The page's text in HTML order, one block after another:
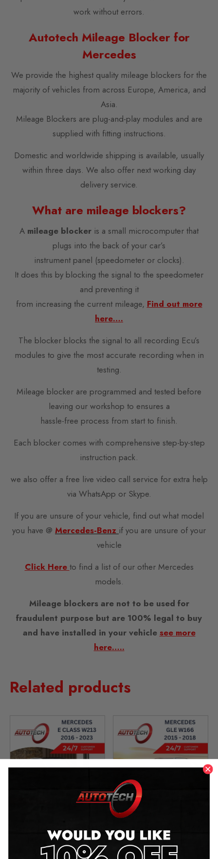
work without errors.
Autotech Mileage Blocker for
Mercedes
We provide the highest quality mileage blockers for the
majority of vehicles from across Europe, America, and
Asia.
Mileage Blockers are plug-and-play modules and are
supplied with fitting instructions.
Domestic and worldwide shipping is available, usually
within three days. We also offer next working day
delivery service.
What are mileage blockers?
A mileage blocker is a small microcomputer that
plugs into the back of your car’s
instrument panel (speedometer or clocks).
It does this by blocking the signal to the speedometer
and preventing it
from increasing the current mileage, Find out more
here….
The blocker blocks the signal to all recording Ecu’s
modules to give the most accurate recording when in
testing.
Mileage blocker are programmed and tested before
leaving our workshop to ensures a
hassle-free process from start to finish.
Each blocker comes with comprehensive step-by-step
instruction pack.
we also offer a free live video call service for extra help
via WhatsApp or Skype.
If you are unsure of your vehicle, find out what model
you have @ Mercedes-Benz if you are unsure of your
vehicle
Click Here to find a list of our other Mercedes
models.
Mileage blockers are not to be used for
fraudulent purpose but are 100% legal to buy
and have installed in your vehicle see more
here…..
Related products
Mercedes E Class W213
Mileage Blocker
2016 – 2023
Mercedes GLE W166
Mileage Blocker
2015 – 2018